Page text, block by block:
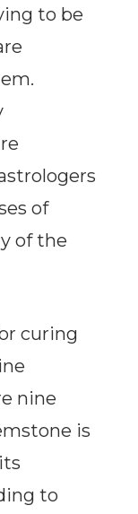
to be
of
of the
curing
nine
is
to